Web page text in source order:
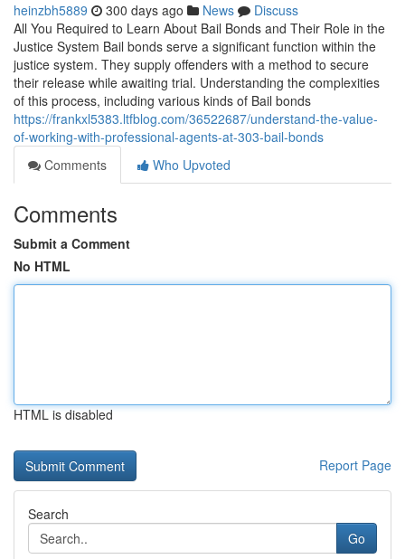
heinzbh5889 300 days ago News
Discuss
All You Required to Learn About Bail Bonds and Their Role in the
Justice System Bail bonds serve a significant function within the
justice system. They supply offenders with a method to secure
their release while awaiting trial. Understanding the complexities
of this process, including various kinds of Bail bonds
https://frankxl5383.ltfblog.com/36522687/understand-the-value-
of-working-with-professional-agents-at-303-bail-bonds
Comments
Who Upvoted
Comments
Submit a Comment
No HTML
HTML is disabled
Report Page
Search
Go